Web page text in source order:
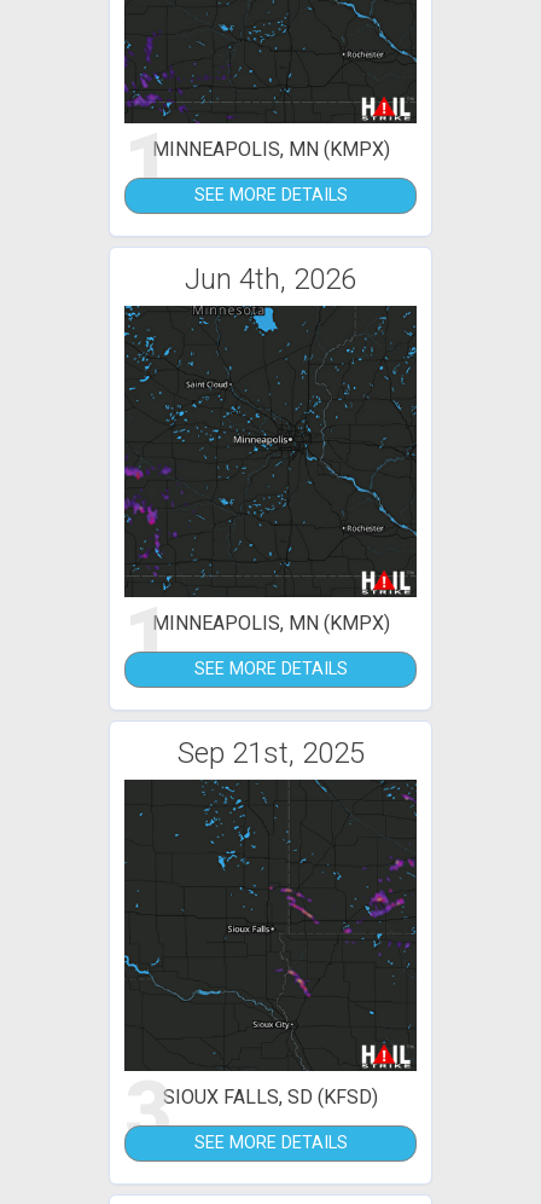
1MINNEAPOLIS, MN (KMPX)
SEE MORE DETAILS
Jun 4th, 2026
1MINNEAPOLIS, MN (KMPX)
SEE MORE DETAILS
Sep 21st, 2025
3SIOUX FALLS, SD (KFSD)
SEE MORE DETAILS